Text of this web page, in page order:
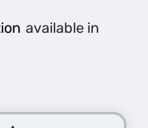
available in